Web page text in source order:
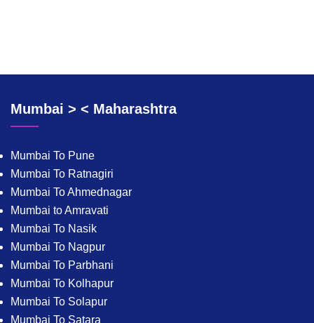
Mumbai > < Maharashtra
Mumbai To Pune
Mumbai To Ratnagiri
Mumbai To Ahmednagar
Mumbai to Amravati
Mumbai To Nasik
Mumbai To Nagpur
Mumbai To Parbhani
Mumbai To Kolhapur
Mumbai To Solapur
Mumbai To Satara